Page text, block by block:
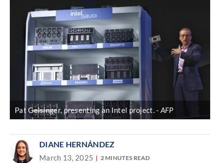
Pat Gelsinger, presenting an Intel project. AFP
DIANE HERNÁNDEZ
March 13, 2025 2 MINUTES READ